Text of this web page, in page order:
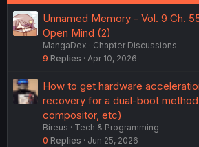
Unnamed Memory - Vol. 9 Ch.
Open Mind (2)
MangaDex
Chapter Discussions
9 Replies Apr 10, 2026
How to get hardware
recovery for a dual-boot
compositor, etc)
Bireus
Tech & Programming
0 Replies Jun 25, 2026